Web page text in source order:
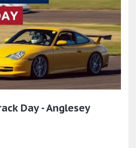
Day - Anglesey